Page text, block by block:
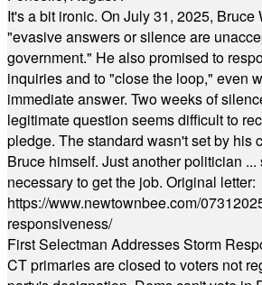
It's a bit ironic. On July 31, 2025, Bruce
"evasive answers or silence are
government." He also promised to
inquiries and to "close the loop," even
immediate answer. Two weeks of
legitimate question seems difficult to
pledge. The standard wasn't set by
Bruce himself. Just another politician
necessary to get the job. Original letter:
https://www.newtownbee.com/
responsiveness/
First Selectman Addresses Storm
CT primaries are closed to voters not